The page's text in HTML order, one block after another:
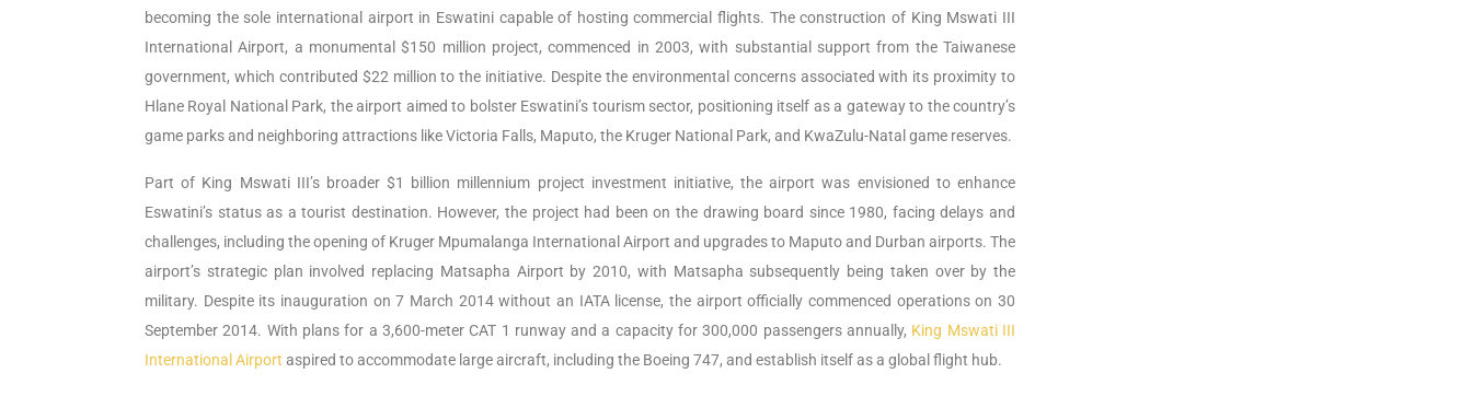
becoming the sole international airport in Eswatini capable of hosting commercial flights. The construction of King Mswati III
International Airport, a monumental $150 million project, commenced in 2003, with substantial support from the Taiwanese
government, which contributed $22 million to the initiative. Despite the environmental concerns associated with its proximity to
Hlane Royal National Park, the airport aimed to bolster Eswatini’s tourism sector, positioning itself as a gateway to the country’s
game parks and neighboring attractions like Victoria Falls, Maputo, the Kruger National Park, and KwaZulu-Natal game reserves.
Part of King Mswati III’s broader $1 billion millennium project investment initiative, the airport was envisioned to enhance
Eswatini’s status as a tourist destination. However, the project had been on the drawing board since 1980, facing delays and
challenges, including the opening of Kruger Mpumalanga International Airport and upgrades to Maputo and Durban airports. The
airport’s strategic plan involved replacing Matsapha Airport by 2010, with Matsapha subsequently being taken over by the
military. Despite its inauguration on 7 March 2014 without an IATA license, the airport officially commenced operations on 30
September 2014. With plans for a 3,600-meter CAT 1 runway and a capacity for 300,000 passengers annually, King Mswati III
International Airport aspired to accommodate large aircraft, including the Boeing 747, and establish itself as a global flight hub.